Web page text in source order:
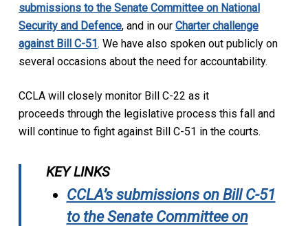
submissions to the Senate Committee on National
Security and Defence, and in our Charter challenge
against Bill C-51. We have also spoken out publicly on
several occasions about the need for accountability.
CCLA will closely monitor Bill C-22 as it
proceeds through the legislative process this fall and
will continue to fight against Bill C-51 in the courts.
KEY LINKS
CCLA’s submissions on Bill C-51
to the Senate Committee on